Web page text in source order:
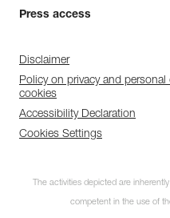
Press access
Disclaimer
Policy on privacy and
cookies
Accessibility Declaration
Cookies Settings
The activities depicted are
competent in the use of